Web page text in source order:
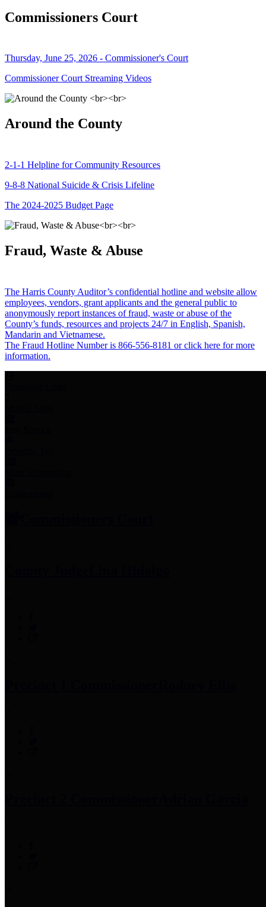
Commissioners Court
Thursday, June 25, 2026 - Commissioner's Court
Commissioner Court Streaming Videos
Around the County
2-1-1 Helpline for Community Resources
9-8-8 National Suicide & Crisis Lifeline
The 2024-2025 Budget Page
Fraud, Waste & Abuse
The Harris County Auditor’s confidential hotline and website allow
employees, vendors, grant applicants and the general public to
anonymously report instances of fraud, waste or abuse of the
County’s funds, resources and projects 24/7 in English, Spanish,
Mandarin and Vietnamese.
The Fraud Hotline Number is 866-556-8181 or click here for more
information.